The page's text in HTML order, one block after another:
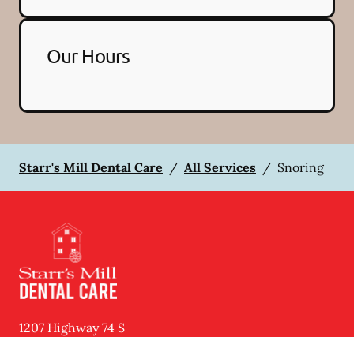
Our Hours
Starr's Mill Dental Care / All Services / Snoring
1207 Highway 74 S